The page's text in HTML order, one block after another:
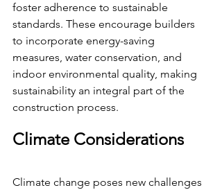
foster adherence to sustainable
standards. These encourage builders
to incorporate energy-saving
measures, water conservation, and
indoor environmental quality, making
sustainability an integral part of the
construction process.
Climate Considerations
Climate change poses new challenges